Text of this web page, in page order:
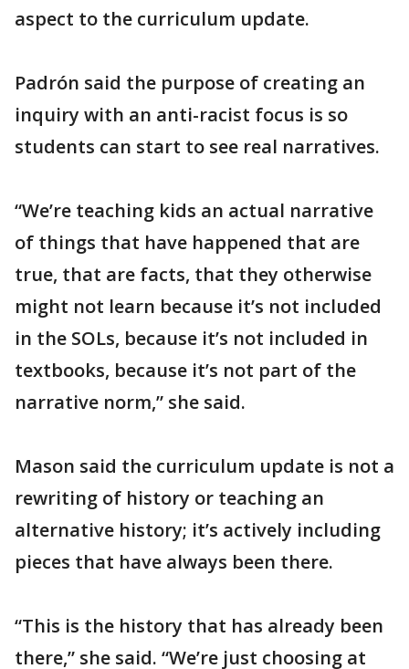
aspect to the curriculum update.
Padrón said the purpose of creating an
inquiry with an anti-racist focus is so
students can start to see real narratives.
“We’re teaching kids an actual narrative
of things that have happened that are
true, that are facts, that they otherwise
might not learn because it’s not included
in the SOLs, because it’s not included in
textbooks, because it’s not part of the
narrative norm,” she said.
Mason said the curriculum update is not a
rewriting of history or teaching an
alternative history; it’s actively including
pieces that have always been there.
“This is the history that has already been
there,” she said. “We’re just choosing at